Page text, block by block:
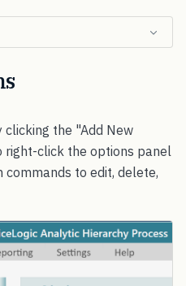
clicking the "Add New
right-click the options panel
to edit, delete,